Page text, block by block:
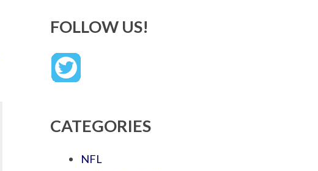
FOLLOW US!
CATEGORIES
NFL